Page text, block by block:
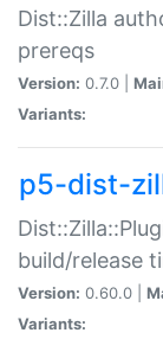
Dist::Zilla
prereqs
Version: 0.7.0 |
Variants:
p5-dist-
build/release
Version: 0.60.0 |
Variants: